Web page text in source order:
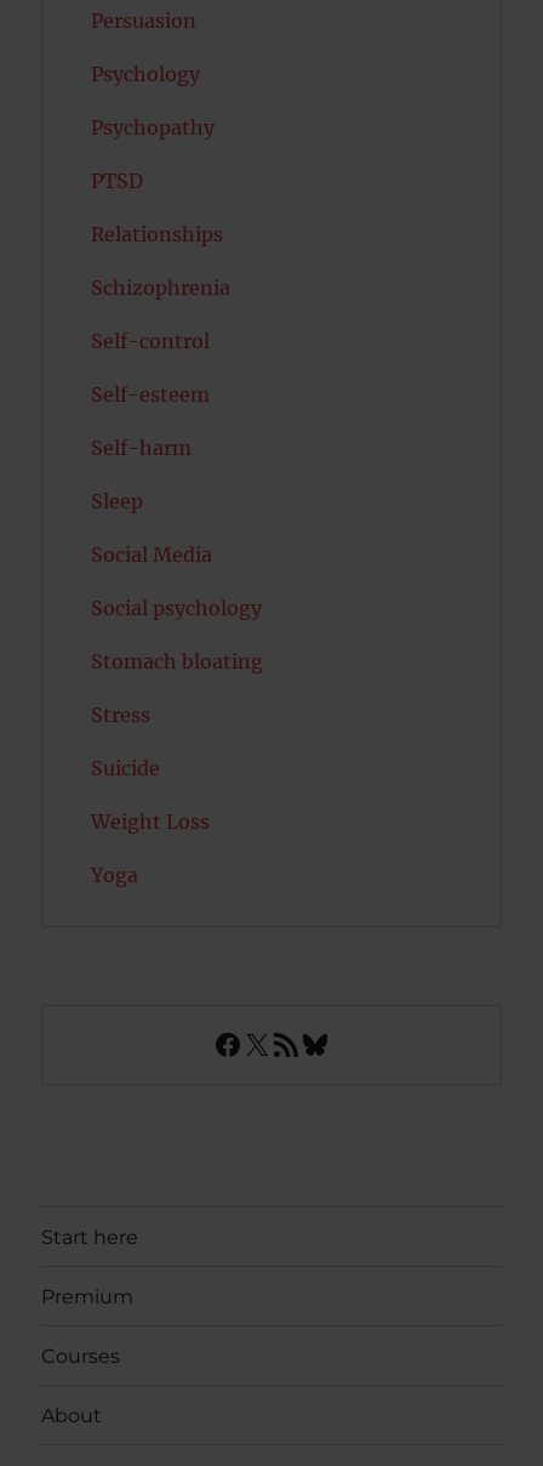
Persuasion
Psychology
Psychopathy
PTSD
Relationships
Schizophrenia
Self-control
Self-esteem
Self-harm
Sleep
Social Media
Social psychology
Stomach bloating
Stress
Suicide
Weight Loss
Yoga
Facebook
X RSS FeedBluesky
Start here
Premium
Courses
About